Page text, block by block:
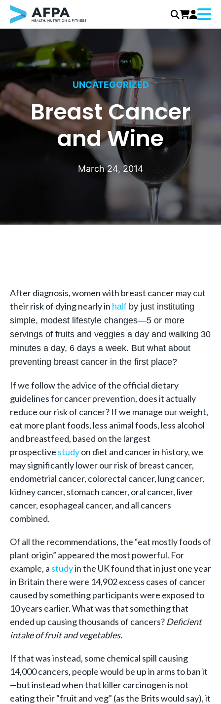
content
Menu
UNCATEGORIZED
Breast Cancer
and Wine
March 24, 2014
After diagnosis, women with breast cancer may cut
their risk of dying nearly in half by just instituting
simple, modest lifestyle changes—5 or more
servings of fruits and veggies a day and walking 30
minutes a day, 6 days a week. But what about
preventing breast cancer in the first place?
If we follow the advice of the official dietary
guidelines for cancer prevention, does it actually
reduce our risk of cancer? If we manage our weight,
eat more plant foods, less animal foods, less alcohol
and breastfeed, based on the largest
prospective studyon diet and cancer in history, we
may significantly lower our risk of breast cancer,
endometrial cancer, colorectal cancer, lung cancer,
kidney cancer, stomach cancer, oral cancer, liver
cancer, esophageal cancer, and all cancers
combined.
Of all the recommendations, the “eat mostly foods of
plant origin” appeared the most powerful. For
example, a studyin the UK found that in just one year
in Britain there were 14,902 excess cases of cancer
caused by something participants were exposed to
10 years earlier. What was that something that
ended up causing thousands of cancers? Deficient
intake of fruit and vegetables.
If that was instead, some chemical spill causing
14,000 cancers, people would be up in arms to ban it
—but instead when that killer carcinogen is not
eating their “fruit and veg” (as the Brits would say), it